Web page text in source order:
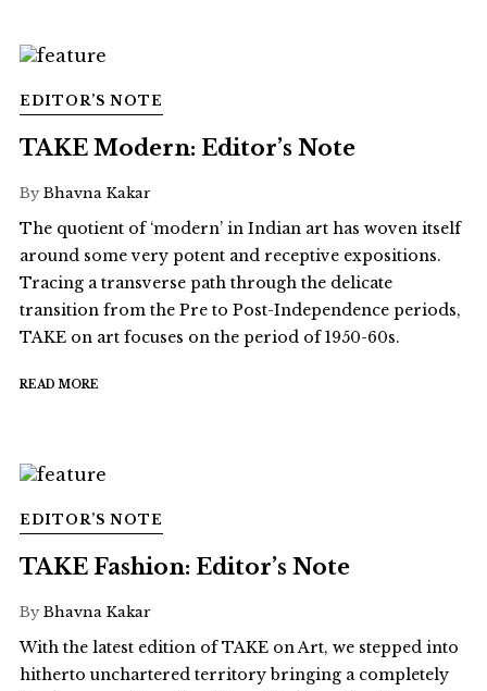
EDITOR’S NOTE
TAKE Modern: Editor’s Note
By Bhavna Kakar
The quotient of ‘modern’ in Indian art has woven itself
around some very potent and receptive expositions.
Tracing a transverse path through the delicate
transition from the Pre to Post-Independence periods,
TAKE on art focuses on the period of 1950-60s.
READ MORE
EDITOR’S NOTE
TAKE Fashion: Editor’s Note
By Bhavna Kakar
With the latest edition of TAKE on Art, we stepped into
hitherto unchartered territory bringing a completely